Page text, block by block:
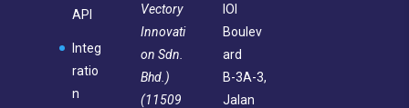
API
Integ
ratio
n
Vectory
Innovati
on Sdn.
Bhd.)
(11509
IOI
Boulev
ard
B-3A-3,
Jalan